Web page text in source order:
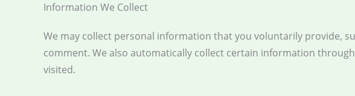
Information We Collect
We may collect personal information that you voluntarily provide,
comment. We also automatically collect certain information
visited.